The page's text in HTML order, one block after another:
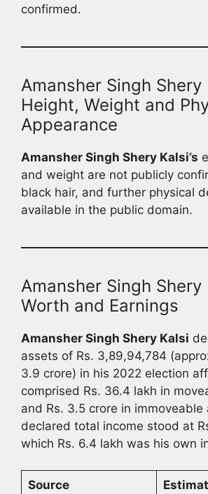
confirmed.
Amansher Singh Shery
Height, Weight and
Appearance
Amansher Singh Shery Kalsi’s
and weight are not publicly
black hair, and further physical
available in the public domain.
Amansher Singh Shery
Worth and Earnings
Amansher Singh Shery Kalsi
assets of Rs. 3,89,94,784
3.9 crore) in his 2022 election
comprised Rs. 36.4 lakh in
and Rs. 3.5 crore in immoveable
declared total income stood at
which Rs. 6.4 lakh was his own
Source